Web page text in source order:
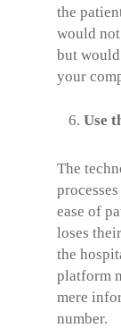
the
would
but
your
Use
The
ease of
loses
the
platform
mere
number.